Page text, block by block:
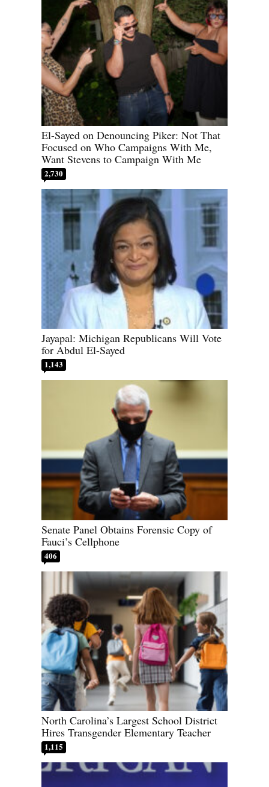
El-Sayed on Denouncing Piker: Not That
Focused on Who Campaigns With Me,
Want Stevens to Campaign With Me
2,730
Jayapal: Michigan Republicans Will Vote
for Abdul El-Sayed
1,143
Senate Panel Obtains Forensic Copy of
Fauci’s Cellphone
406
North Carolina’s Largest School District
Hires Transgender Elementary Teacher
1,115